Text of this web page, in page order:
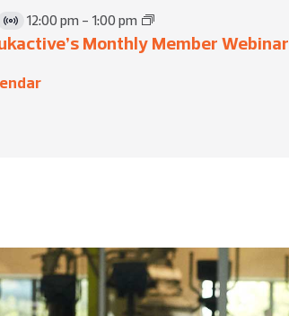
Virtual
Event
12:00 pm - 1:00 pm
Monthly Member Webinar